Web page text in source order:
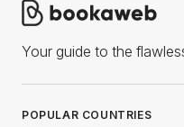
Your guide to the
POPULAR COUNTRIES